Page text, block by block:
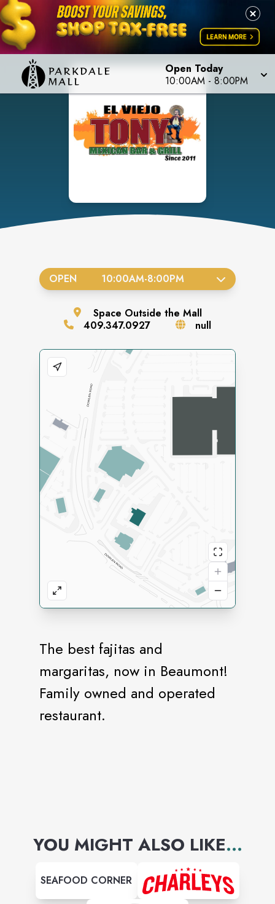
Open Today
10:00AM - 8:00PM
The best fajitas and
margaritas, now in Beaumont!
Family owned and operated
restaurant.
OPEN 10:00AM-8:00PM
Space Outside the Mall
409.347.0927
null
YOU MIGHT ALSO LIKE...
SEAFOOD CORNER